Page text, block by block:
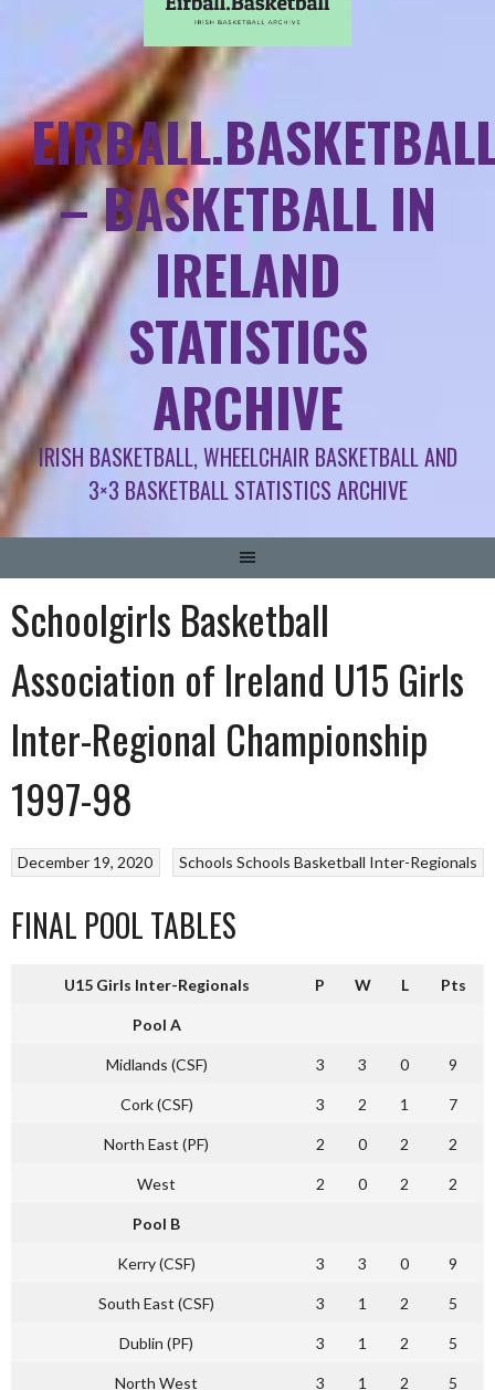
– BASKETBALL IN
IRELAND
STATISTICS
ARCHIVE
IRISH BASKETBALL, WHEELCHAIR BASKETBALL AND
3×3 BASKETBALL STATISTICS ARCHIVE
Schoolgirls Basketball
Association of Ireland U15 Girls
Inter-Regional Championship
1997-98
Schools Schools Basketball Inter-Regionals
December 19, 2020
FINAL POOL TABLES
U15 Girls Inter-Regionals P W L Pts
Pool A
Midlands (CSF) 3 3 0 9
Cork (CSF) 3 2 1 7
North East (PF) 2 0 2 2
West 2 0 2 2
Pool B
Kerry (CSF) 3 3 0 9
South East (CSF) 3 1 2 5
Dublin (PF) 3 1 2 5
North West 3 1 2 5